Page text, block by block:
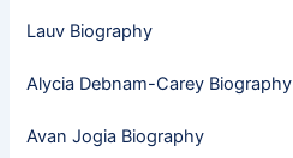
Lauv Biography
Alycia Debnam-Carey Biography
Avan Jogia Biography